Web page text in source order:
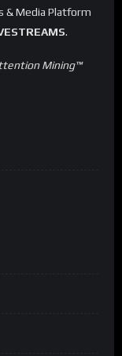
& Media Platform
.
Mining™